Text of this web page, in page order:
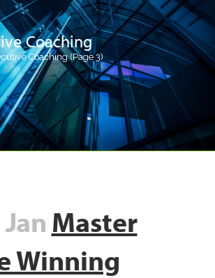
Coaching
Coaching(Page 3)
Master
Winning